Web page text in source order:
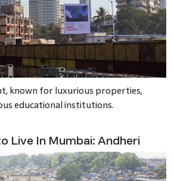
known for luxurious properties,
educational institutions.
Live In Mumbai: Andheri